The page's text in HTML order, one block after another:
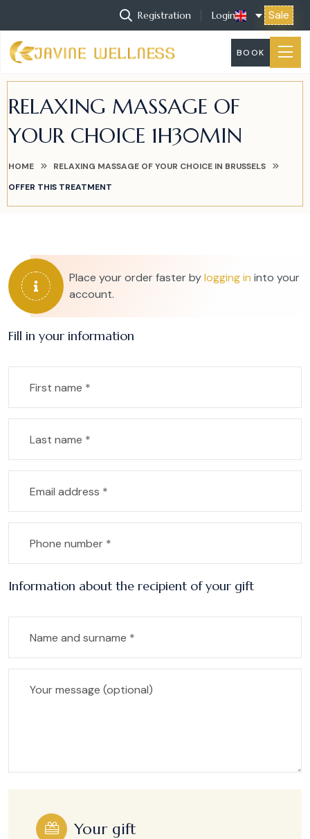
Registration Login Sale
BOOK
RELAXING MASSAGE OF
YOUR CHOICE 1H30MIN
HOME
RELAXING MASSAGE OF YOUR CHOICE IN BRUSSELS
OFFER THIS TREATMENT
Place your order faster bylogging in into your
account.
Fill in your information
Information about the recipient of your gift
Your gift